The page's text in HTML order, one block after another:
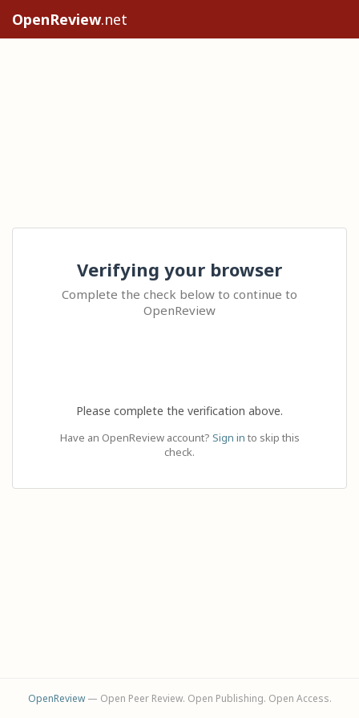
OpenReview.net
Verifying your browser
Complete the check below to continue to
OpenReview
Please complete the verification above.
Have an OpenReview account? Sign in to skip this
check.
OpenReview— Open Peer Review. Open Publishing. Open Access.